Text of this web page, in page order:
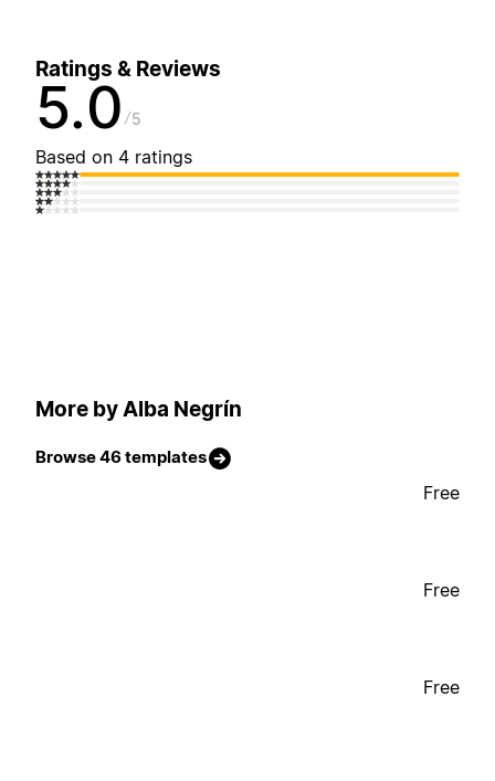
Ratings & Reviews
5.0 5
Based on 4 ratings
More by Alba Negrín
Browse 46 templates
Free
Free
Free